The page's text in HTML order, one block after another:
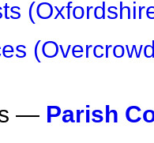
— Parish